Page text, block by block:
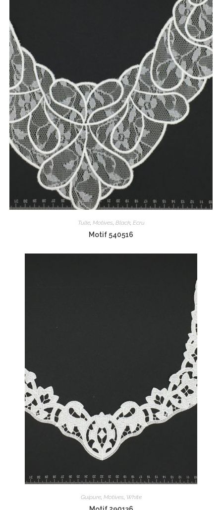
Tulle, Motives, Black, Ecru
Motif 540516
Guipure, Motives, White